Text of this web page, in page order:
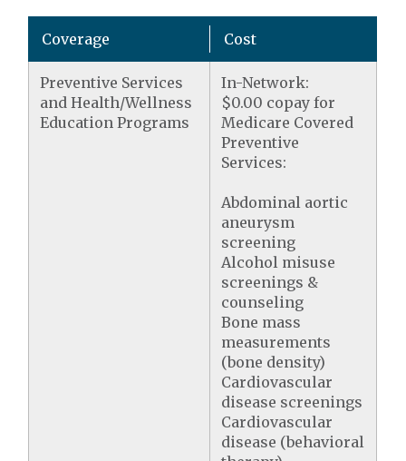
Coverage Cost
Preventive Services
and Health/Wellness
Education Programs
In-Network:
$0.00 copay for
Medicare Covered
Preventive
Services:
Abdominal aortic
aneurysm
screening
Alcohol misuse
screenings &
counseling
Bone mass
measurements
(bone density)
Cardiovascular
disease screenings
Cardiovascular
disease (behavioral